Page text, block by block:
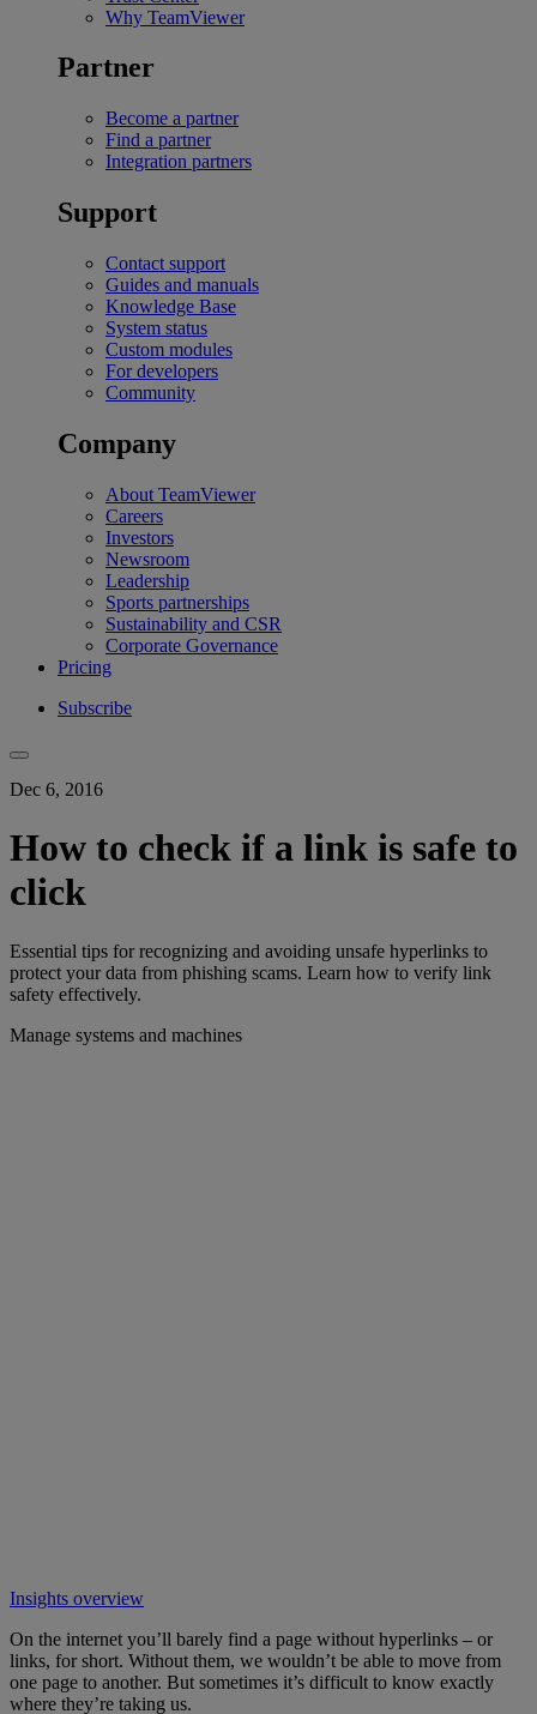
Why TeamViewer
Partner
Become a partner
Find a partner
Integration partners
Support
Contact support
Guides and manuals
Knowledge Base
System status
Custom modules
For developers
Community
Company
About TeamViewer
Careers
Investors
Newsroom
Leadership
Sports partnerships
Sustainability and CSR
Corporate Governance
Pricing
Subscribe
Dec 6, 2016
How to check if a link is safe to
click
Essential tips for recognizing and avoiding unsafe hyperlinks to
protect your data from phishing scams. Learn how to verify link
safety effectively.
Manage systems and machines
Insights overview
On the internet you’ll barely find a page without hyperlinks – or
links, for short. Without them, we wouldn’t be able to move from
one page to another. But sometimes it’s difficult to know exactly
where they’re taking us.